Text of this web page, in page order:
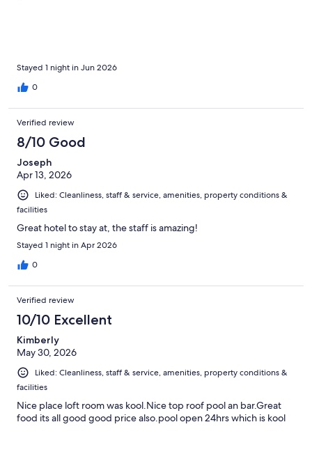
Stayed 1 night in Jun 2026
0
Verified review
8/10 Good
Joseph
Apr 13, 2026
Liked: Cleanliness, staff & service, amenities, property conditions &
facilities
Great hotel to stay at, the staff is amazing!
Stayed 1 night in Apr 2026
0
Verified review
10/10 Excellent
Kimberly
May 30, 2026
Liked: Cleanliness, staff & service, amenities, property conditions &
facilities
Nice place loft room was kool.Nice top roof pool an bar.Great
food its all good good price also.pool open 24hrs which is kool